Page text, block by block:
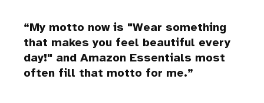
My motto now is "Wear something
that makes you feel beautiful every
day!" and Amazon Essentials most
often fill that motto for me.